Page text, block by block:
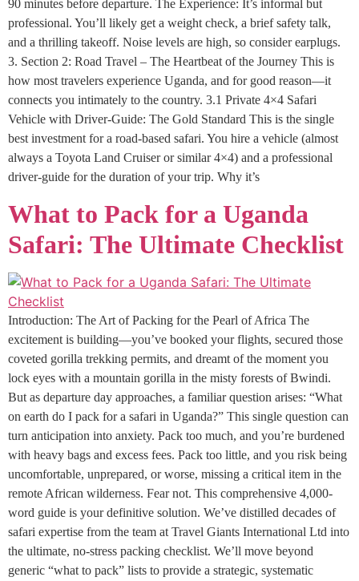
90 minutes before departure. The Experience: It’s informal but
professional. You’ll likely get a weight check, a brief safety talk,
and a thrilling takeoff. Noise levels are high, so consider earplugs.
3. Section 2: Road Travel – The Heartbeat of the Journey This is
how most travelers experience Uganda, and for good reason—it
connects you intimately to the country. 3.1 Private 4×4 Safari
Vehicle with Driver-Guide: The Gold Standard This is the single
best investment for a road-based safari. You hire a vehicle (almost
always a Toyota Land Cruiser or similar 4×4) and a professional
driver-guide for the duration of your trip. Why it’s
What to Pack for a Uganda
Safari: The Ultimate Checklist
Introduction: The Art of Packing for the Pearl of Africa The
excitement is building—you’ve booked your flights, secured those
coveted gorilla trekking permits, and dreamt of the moment you
lock eyes with a mountain gorilla in the misty forests of Bwindi.
But as departure day approaches, a familiar question arises: “What
on earth do I pack for a safari in Uganda?” This single question can
turn anticipation into anxiety. Pack too much, and you’re burdened
with heavy bags and excess fees. Pack too little, and you risk being
uncomfortable, unprepared, or worse, missing a critical item in the
remote African wilderness. Fear not. This comprehensive 4,000-
word guide is your definitive solution. We’ve distilled decades of
safari expertise from the team at Travel Giants International Ltd into
the ultimate, no-stress packing checklist. We’ll move beyond
generic “what to pack” lists to provide a strategic, systematic